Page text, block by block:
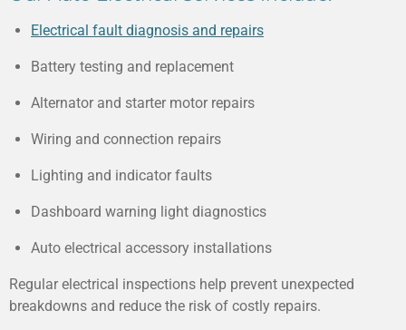
Electrical fault diagnosis and repairs
Battery testing and replacement
Alternator and starter motor repairs
Wiring and connection repairs
Lighting and indicator faults
Dashboard warning light diagnostics
Auto electrical accessory installations
Regular electrical inspections help prevent unexpected
breakdowns and reduce the risk of costly repairs.